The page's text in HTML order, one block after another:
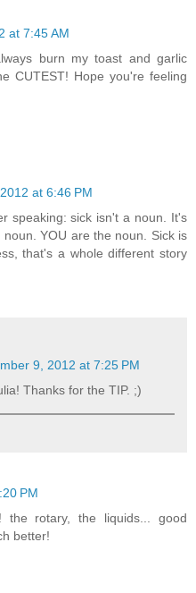
at 7:45 AM
burn my toast and garlic
CUTEST! Hope you're feeling
at 6:46 PM
speaking: sick isn't a noun. It's
YOU are the noun. Sick is
that's a whole different story
9, 2012 at 7:25 PM
Thanks for the TIP. ;)
PM
the rotary, the liquids... good
better!